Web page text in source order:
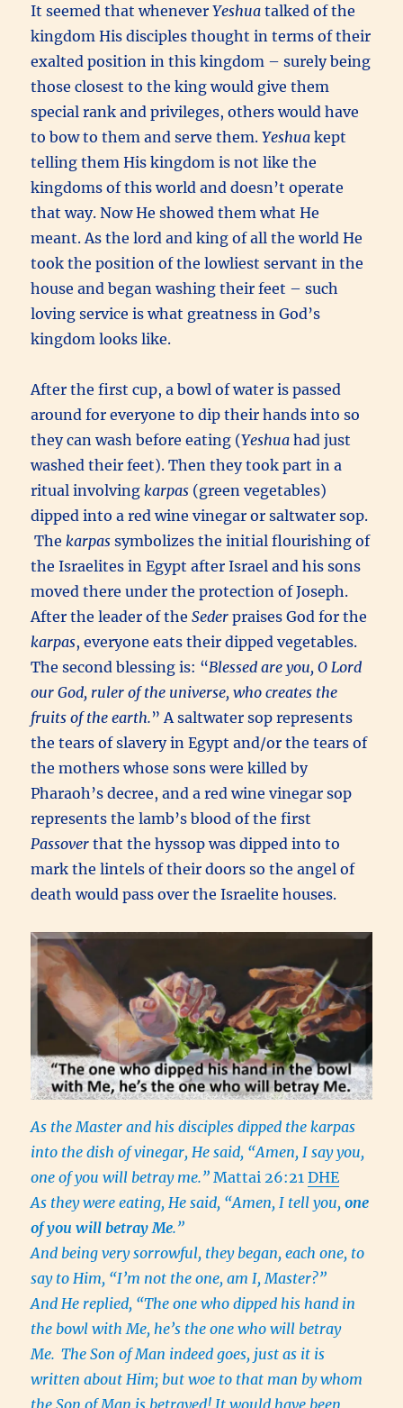
It seemed that wheneverYeshua talked of the
kingdom His disciples thought in terms of their
exalted position in this kingdom – surely being
those closest to the king would give them
special rank and privileges, others would have
to bow to them and serve them.Yeshua kept
telling them His kingdom is not like the
kingdoms of this world and doesn’t operate
that way. Now He showed them what He
meant. As the lord and king of all the world He
took the position of the lowliest servant in the
house and began washing their feet – such
loving service is what greatness in God’s
kingdom looks like.
After the first cup, a bowl of water is passed
around for everyone to dip their hands into so
they can wash before eating (Yeshua had just
washed their feet). Then they took part in a
ritual involving karpas (green vegetables)
dipped into a red wine vinegar or saltwater sop.
The karpas symbolizes the initial flourishing of
the Israelites in Egypt after Israel and his sons
moved there under the protection of Joseph.
After the leader of theSederpraises God for the
karpas, everyone eats their dipped vegetables.
The second blessing is: “Blessed are you, O Lord
our God, ruler of the universe, who creates the
fruits of the earth.” A saltwater sop represents
the tears of slavery in Egypt and/or the tears of
the mothers whose sons were killed by
Pharaoh’s decree, and a red wine vinegar sop
represents the lamb’s blood of the first
Passover that the hyssop was dipped into to
mark the lintels of their doors so the angel of
death would pass over the Israelite houses.
As the Master and his disciples dipped the karpas
into the dish of vinegar, He said, “Amen, I say you,
one of you will betray me.”Mattai 26:21 DHE
As they were eating, He said, “Amen, I tell you,one
of you will betray Me.”
And being very sorrowful, they began, each one, to
say to Him, “I’m not the one, am I, Master?”
And He replied, “The one who dipped his hand in
the bowl with Me, he’s the one who will betray
Me. The Son of Man indeed goes, just as it is
written about Him; but woe to that man by whom
the Son of Man is betrayed! It would have been